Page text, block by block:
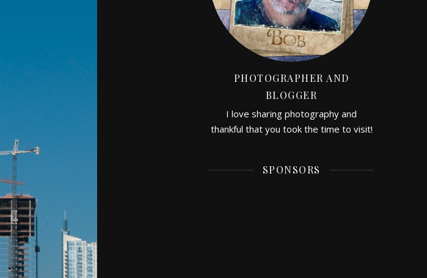
PHOTOGRAPHER AND
BLOGGER
I love sharing photography and
thankful that you took the time to visit!
SPONSORS